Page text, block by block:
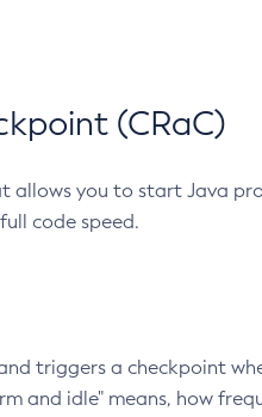
(CRaC)
allows you to start Java
code speed.
triggers a checkpoint
and idle" means, how